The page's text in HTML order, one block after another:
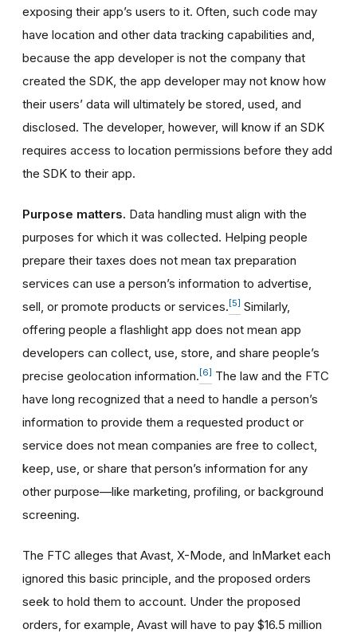
exposing their app’s users to it. Often, such code may
have location and other data tracking capabilities and,
because the app developer is not the company that
created the SDK, the app developer may not know how
their users’ data will ultimately be stored, used, and
disclosed. The developer, however, will know if an SDK
requires access to location permissions before they add
the SDK to their app.
Purpose matters. Data handling must align with the
purposes for which it was collected. Helping people
prepare their taxes does not mean tax preparation
services can use a person’s information to advertise,
sell, or promote products or services.[5] Similarly,
offering people a flashlight app does not mean app
developers can collect, use, store, and share people’s
precise geolocation information.[6] The law and the FTC
have long recognized that a need to handle a person’s
information to provide them a requested product or
service does not mean companies are free to collect,
keep, use, or share that person’s information for any
other purpose—like marketing, profiling, or background
screening.
The FTC alleges that Avast, X-Mode, and InMarket each
ignored this basic principle, and the proposed orders
seek to hold them to account. Under the proposed
orders, for example, Avast will have to pay $16.5 million